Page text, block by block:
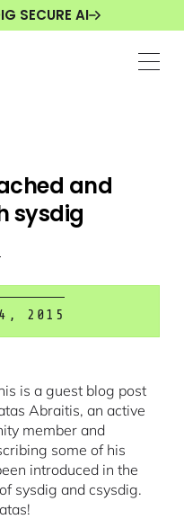
SECURE AI
and
sysdig
2015
is a guest blog post
Abraitis, an active
member and
some of his
introduced in the
sysdig and csysdig.